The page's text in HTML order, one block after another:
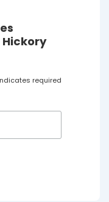
required